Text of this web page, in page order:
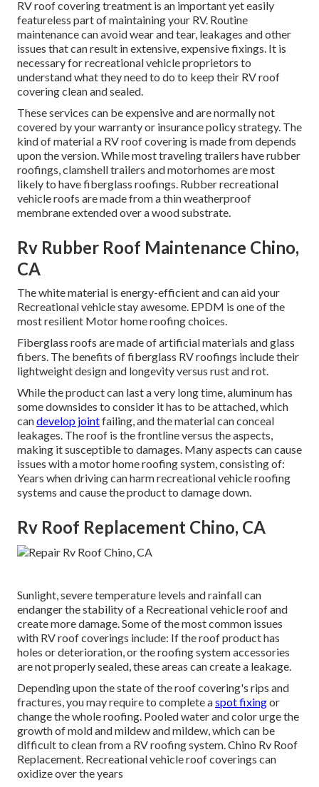
RV roof covering treatment is an important yet easily
featureless part of maintaining your RV. Routine
maintenance can avoid wear and tear, leakages and other
issues that can result in extensive, expensive fixings. It is
necessary for recreational vehicle proprietors to
understand what they need to do to keep their RV roof
covering clean and sealed.
These services can be expensive and are normally not
covered by your warranty or insurance policy strategy. The
kind of material a RV roof covering is made from depends
upon the version. While most traveling trailers have rubber
roofings, clamshell trailers and motorhomes are most
likely to have fiberglass roofings. Rubber recreational
vehicle roofs are made from a thin weatherproof
membrane extended over a wood substrate.
Rv Rubber Roof Maintenance Chino,
CA
The white material is energy-efficient and can aid your
Recreational vehicle stay awesome. EPDM is one of the
most resilient Motor home roofing choices.
Fiberglass roofs are made of artificial materials and glass
fibers. The benefits of fiberglass RV roofings include their
lightweight design and longevity versus rust and rot.
While the product can last a very long time, aluminum has
some downsides to consider it has to be attached, which
candevelop jointfailing, and the material can conceal
leakages. The roof is the frontline versus the aspects,
making it susceptible to damages. Many aspects can cause
issues with a motor home roofing system, consisting of:
Years when driving can harm recreational vehicle roofing
systems and cause the product to damage down.
Rv Roof Replacement Chino, CA
Sunlight, severe temperature levels and rainfall can
endanger the stability of a Recreational vehicle roof and
create more damage. Some of the most common issues
with RV roof coverings include: If the roof product has
holes or deterioration, or the roofing system accessories
are not properly sealed, these areas can create a leakage.
Depending upon the state of the roof covering's rips and
fractures, you may require to complete aspot fixingor
change the whole roofing. Pooled water and color urge the
growth of mold and mildew and mildew, which can be
difficult to clean from a RV roofing system. Chino Rv Roof
Replacement. Recreational vehicle roof coverings can
oxidize over the years